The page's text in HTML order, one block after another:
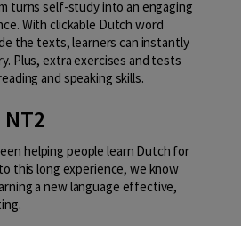
turns self-study into an engaging
With clickable Dutch word
the texts, learners can instantly
Plus, extra exercises and tests
and speaking skills.
helping people learn Dutch for
this long experience, we know
a new language effective,